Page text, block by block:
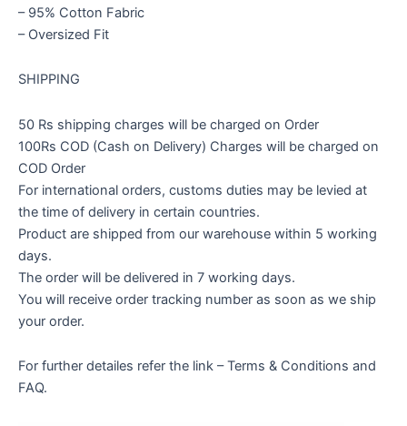
– 95% Cotton Fabric
– Oversized Fit
SHIPPING
50 Rs shipping charges will be charged on Order
100Rs COD (Cash on Delivery) Charges will be charged on
COD Order
For international orders, customs duties may be levied at
the time of delivery in certain countries.
Product are shipped from our warehouse within 5 working
days.
The order will be delivered in 7 working days.
You will receive order tracking number as soon as we ship
your order.
For further detailes refer the link – Terms & Conditions and
FAQ.